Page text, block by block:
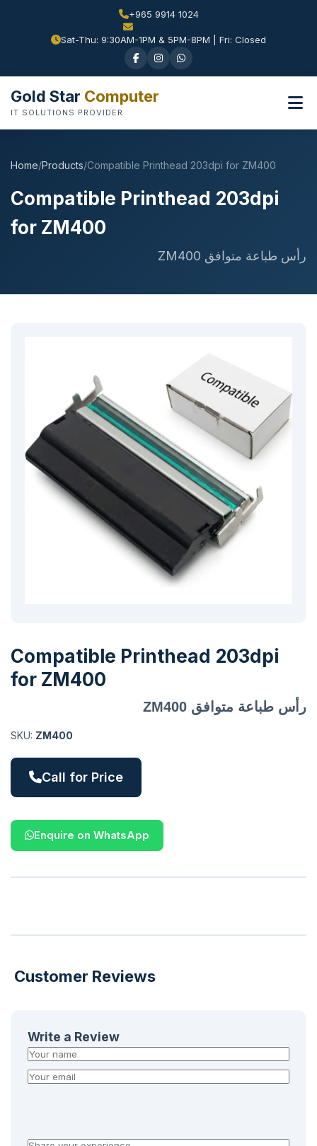
+965 9914 1024
Sat-Thu: 9:30AM-1PM & 5PM-8PM | Fri: Closed
Gold Star Computer
IT SOLUTIONS PROVIDER
Home/Products/Compatible Printhead 203dpi for ZM400
Compatible Printhead 203dpi
for ZM400
رأس طباعة متوافق ZM400
Compatible Printhead 203dpi
for ZM400
رأس طباعة متوافق ZM400
SKU: ZM400
Call for Price
Enquire on WhatsApp
Customer Reviews
Write a Review